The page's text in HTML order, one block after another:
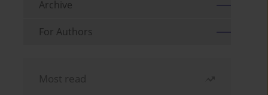
Archive
For Authors
Most read